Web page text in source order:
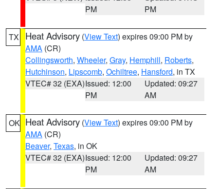
PM
PM
TX Heat Advisory (View Text) expires 09:00 PM by
AMA (CR)
Collingsworth, Wheeler, Gray, Hemphill, Roberts,
Hutchinson, Lipscomb, Ochiltree, Hansford, in TX
VTEC# 32 (EXA)Issued: 12:00
PM
Updated: 09:27
AM
OK Heat Advisory (View Text) expires 09:00 PM by
AMA (CR)
Beaver, Texas, in OK
VTEC# 32 (EXA)Issued: 12:00
PM
Updated: 09:27
AM